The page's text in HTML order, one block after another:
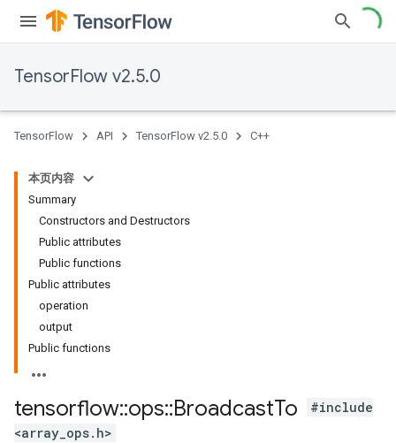
TensorFlow v2.5.0
TensorFlow API TensorFlow v2.5.0 C++
本页内容
Summary
Constructors and Destructors
Public attributes
Public functions
Public attributes
operation
output
Public functions
tensorflow::ops::BroadcastTo
#include
<array_ops.h>